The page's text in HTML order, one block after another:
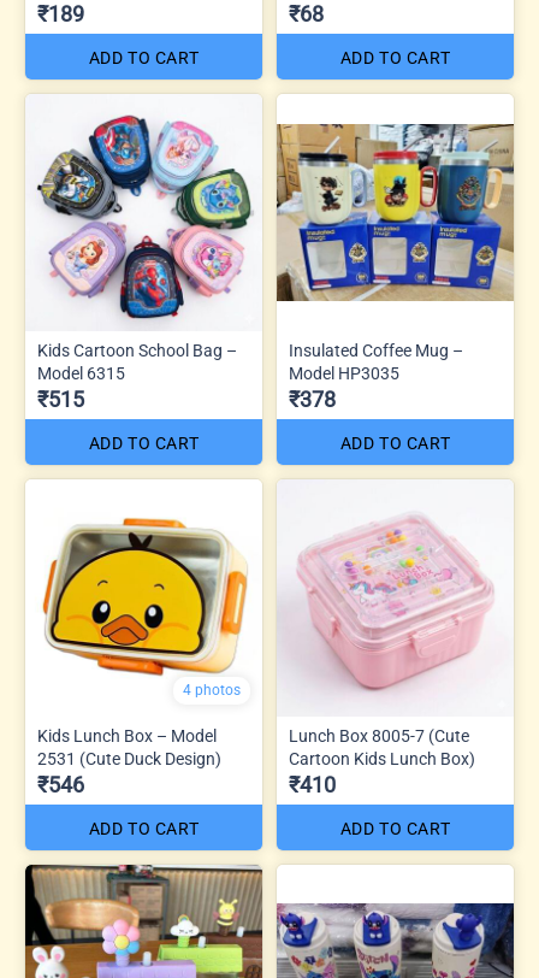
₹189
ADD TO CART
₹68
ADD TO CART
Kids Cartoon School Bag –
Model 6315
₹515
ADD TO CART
Insulated Coffee Mug –
Model HP3035
₹378
ADD TO CART
4 photos
Kids Lunch Box – Model
2531 (Cute Duck Design)
₹546
ADD TO CART
Lunch Box 8005-7 (Cute
Cartoon Kids Lunch Box)
₹410
ADD TO CART